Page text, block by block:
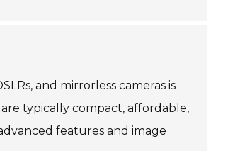
and mirrorless cameras is
typically compact, affordable,
features and image